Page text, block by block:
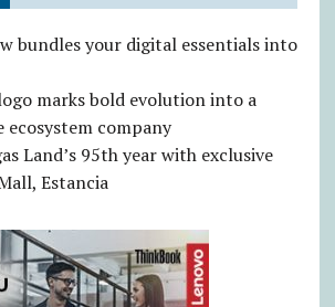
bundles your digital essentials into
marks bold evolution into a
ecosystem company
Land’s 95th year with exclusive
Estancia